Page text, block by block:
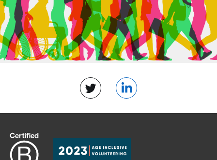
Twitter LinkedIn